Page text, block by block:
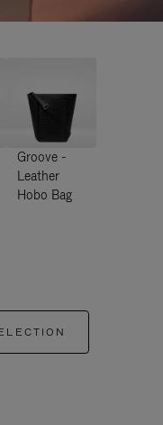
Groove -
Leather
Hobo Bag